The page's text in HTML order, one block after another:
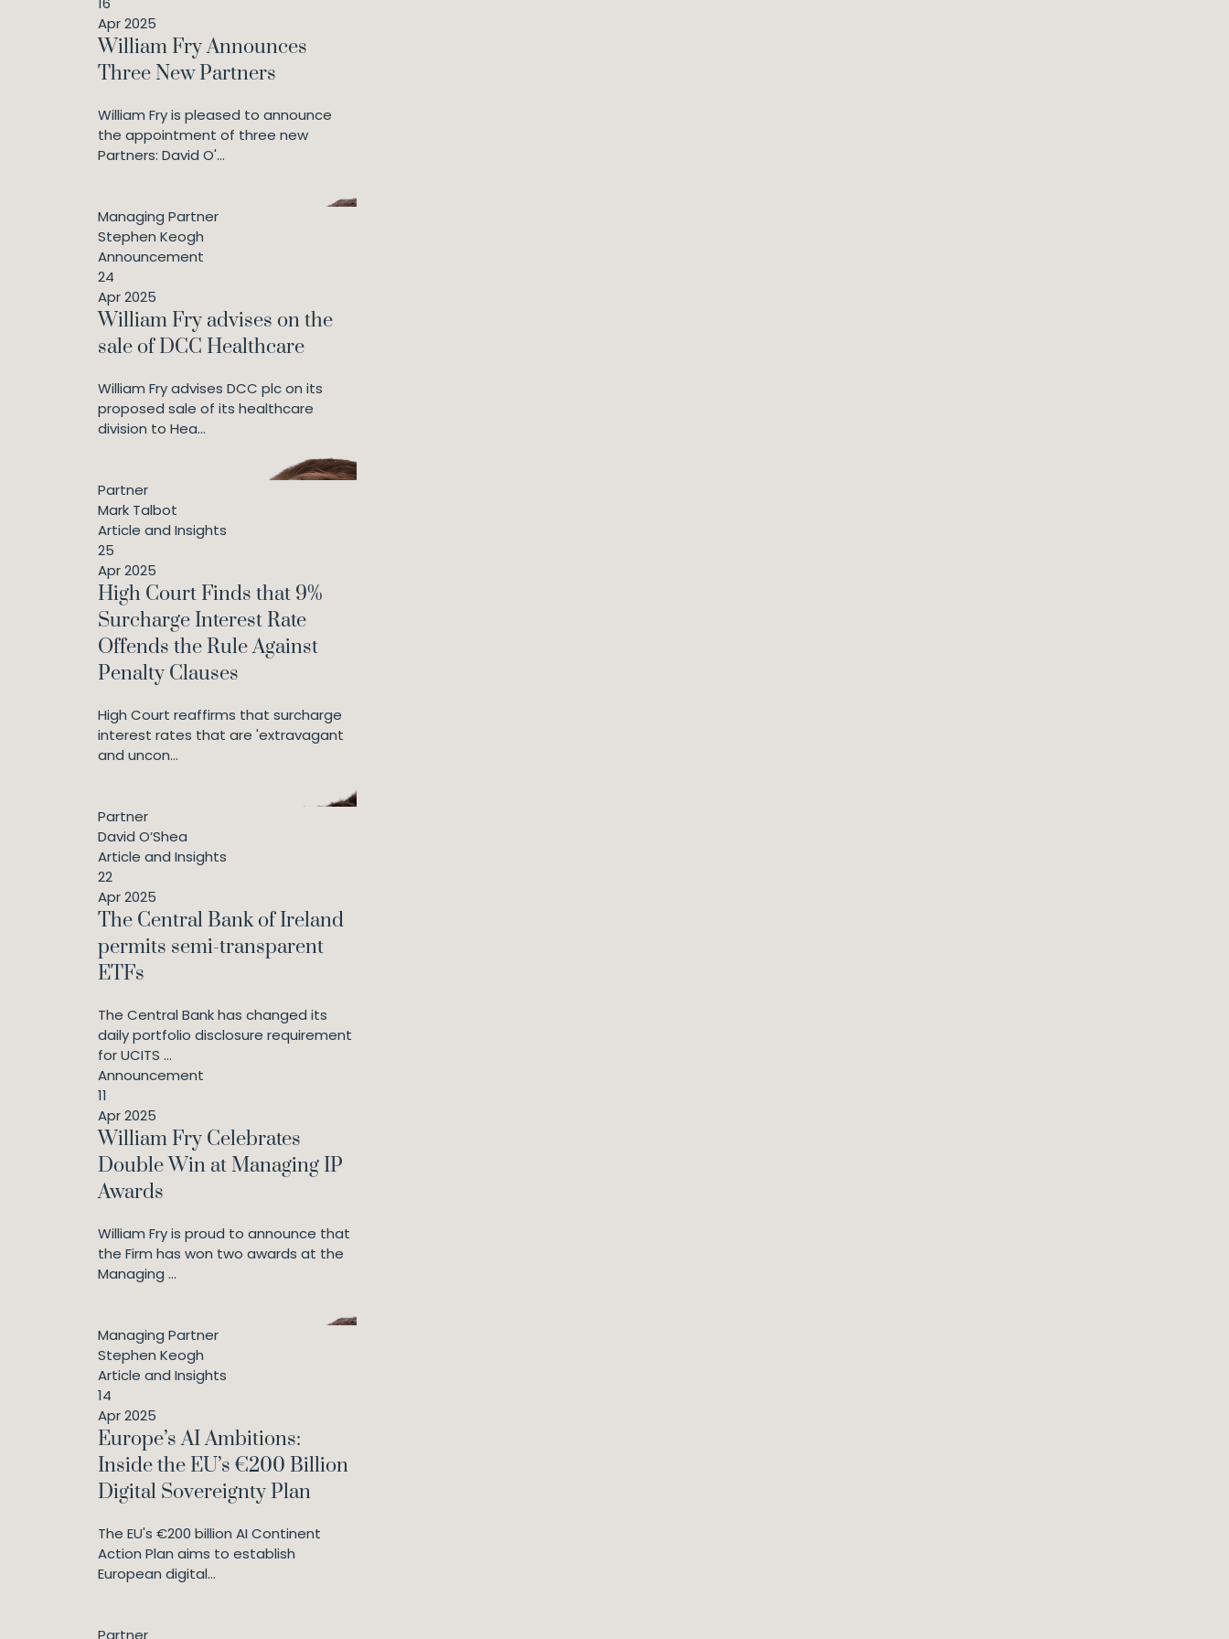
Apr 2025
William Fry Announces
Three New Partners
William Fry is pleased to announce
the appointment of three new
Partners: David O'...
Managing Partner
Stephen Keogh
Announcement
24
Apr 2025
William Fry advises on the
sale of DCC Healthcare
William Fry advises DCC plc on its
proposed sale of its healthcare
division to Hea...
Partner
Mark Talbot
Article and Insights
25
Apr 2025
High Court Finds that 9%
Surcharge Interest Rate
Offends the Rule Against
Penalty Clauses
High Court reaffirms that surcharge
interest rates that are 'extravagant
and uncon...
Partner
David O’Shea
Article and Insights
22
Apr 2025
The Central Bank of Ireland
permits semi-transparent
ETFs
The Central Bank has changed its
daily portfolio disclosure requirement
for UCITS ...
Announcement
11
Apr 2025
William Fry Celebrates
Double Win at Managing IP
Awards
William Fry is proud to announce that
the Firm has won two awards at the
Managing ...
Managing Partner
Stephen Keogh
Article and Insights
14
Apr 2025
Europe’s AI Ambitions:
Inside the EU’s €200 Billion
Digital Sovereignty Plan
The EU's €200 billion AI Continent
Action Plan aims to establish
European digital...
Partner